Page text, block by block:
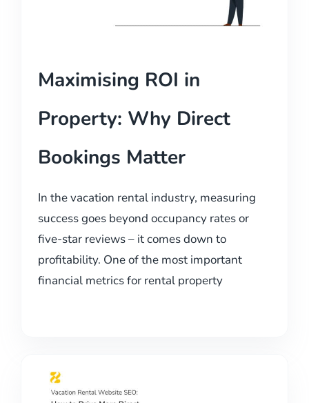
Maximising ROI in
Property: Why Direct
Bookings Matter
In the vacation rental industry, measuring
success goes beyond occupancy rates or
five-star reviews – it comes down to
profitability. One of the most important
financial metrics for rental property